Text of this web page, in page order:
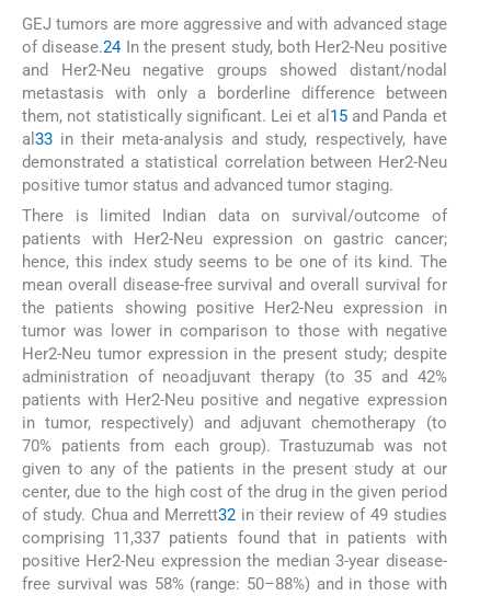
GEJ tumors are more aggressive and with advanced stage
of disease.24In the present study, both Her2-Neu positive
and Her2-Neu negative groups showed distant/nodal
metastasis with only a borderline difference between
them, not statistically significant. Lei et al 15and Panda et
al 33 in their meta-analysis and study, respectively, have
demonstrated a statistical correlation between Her2-Neu
positive tumor status and advanced tumor staging.
There is limited Indian data on survival/outcome of
patients with Her2-Neu expression on gastric cancer;
hence, this index study seems to be one of its kind. The
mean overall disease-free survival and overall survival for
the patients showing positive Her2-Neu expression in
tumor was lower in comparison to those with negative
Her2-Neu tumor expression in the present study; despite
administration of neoadjuvant therapy (to 35 and 42%
patients with Her2-Neu positive and negative expression
in tumor, respectively) and adjuvant chemotherapy (to
70% patients from each group). Trastuzumab was not
given to any of the patients in the present study at our
center, due to the high cost of the drug in the given period
of study. Chua and Merrett32 in their review of 49 studies
comprising 11,337 patients found that in patients with
positive Her2-Neu expression the median 3-year disease-
free survival was 58% (range: 50–88%) and in those with